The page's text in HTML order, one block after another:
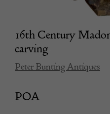
16th Century
carving
Peter Bunting Antiques
POA